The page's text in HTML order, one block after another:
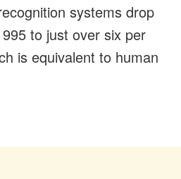
systems drop
to just over six per
is equivalent to human